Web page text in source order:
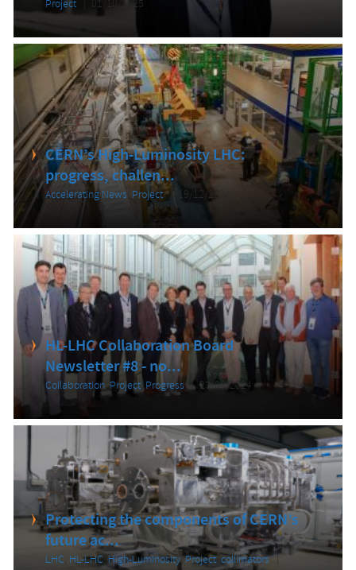
Project 01/10/2025
CERN’s High-Luminosity LHC:
progress, challen...
Accelerating News Project 19/12/2024
HL-LHC Collaboration Board
Newsletter #8 - no...
Collaboration,Project,Progress 27/06/2024
Protecting the components of CERN’s
future ac...
LHC, HL-LHC High-Luminosity,Project,collimators